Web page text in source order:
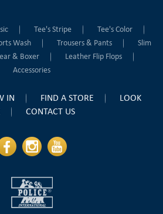
Tee's Stripe
Tee's Color
Wash Trousers & Pants
Slim
& Boxer
Leather Flip Flops
Accessories
IN FIND A STORE
LOOK
CONTACT US